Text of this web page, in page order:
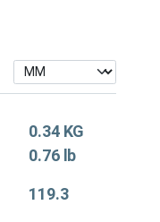
0.34 KG
0.76 lb
119.3